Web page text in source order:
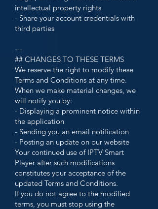
intellectual property rights
- Share your account credentials with
third parties
---
## CHANGES TO THESE TERMS
We reserve the right to modify these
Terms and Conditions at any time.
When we make material changes, we
will notify you by:
- Displaying a prominent notice within
the application
- Sending you an email notification
- Posting an update on our website
Your continued use of IPTV Smart
Player after such modifications
constitutes your acceptance of the
updated Terms and Conditions.
If you do not agree to the modified
terms, you must stop using the